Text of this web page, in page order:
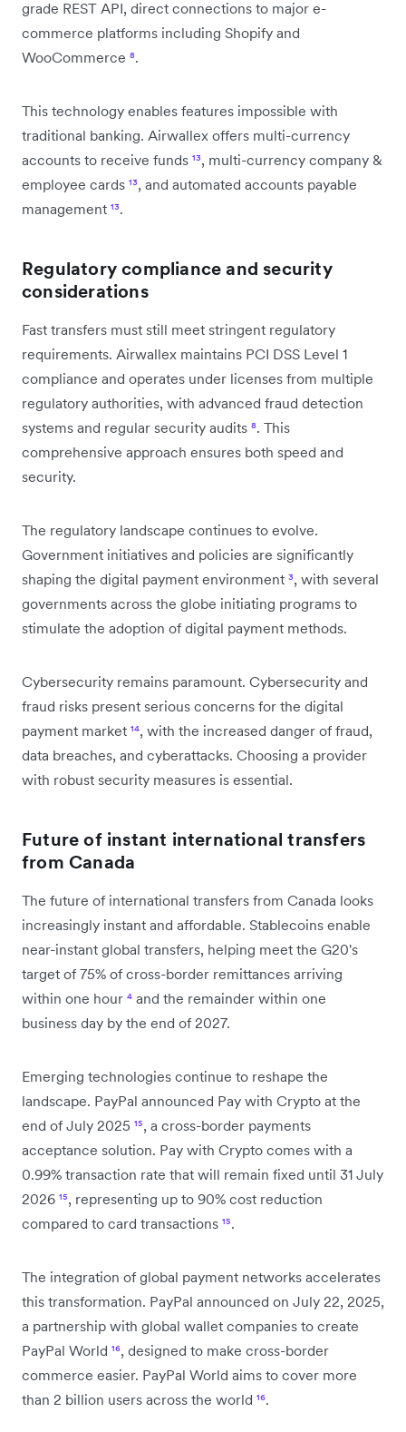
grade REST API, direct connections to major e-
commerce platforms including Shopify and
WooCommerce ⁸.
This technology enables features impossible with
traditional banking. Airwallex offers multi-currency
accounts to receive funds ¹³, multi-currency company &
employee cards ¹³, and automated accounts payable
management ¹³.
Regulatory compliance and security
considerations
Fast transfers must still meet stringent regulatory
requirements. Airwallex maintains PCI DSS Level 1
compliance and operates under licenses from multiple
regulatory authorities, with advanced fraud detection
systems and regular security audits ⁸. This
comprehensive approach ensures both speed and
security.
The regulatory landscape continues to evolve.
Government initiatives and policies are significantly
shaping the digital payment environment ³, with several
governments across the globe initiating programs to
stimulate the adoption of digital payment methods.
Cybersecurity remains paramount. Cybersecurity and
fraud risks present serious concerns for the digital
payment market ¹⁴, with the increased danger of fraud,
data breaches, and cyberattacks. Choosing a provider
with robust security measures is essential.
Future of instant international transfers
from Canada
The future of international transfers from Canada looks
increasingly instant and affordable. Stablecoins enable
near-instant global transfers, helping meet the G20's
target of 75% of cross-border remittances arriving
within one hour ⁴ and the remainder within one
business day by the end of 2027.
Emerging technologies continue to reshape the
landscape. PayPal announced Pay with Crypto at the
end of July 2025 ¹⁵, a cross-border payments
acceptance solution. Pay with Crypto comes with a
0.99% transaction rate that will remain fixed until 31 July
2026 ¹⁵, representing up to 90% cost reduction
compared to card transactions ¹⁵.
The integration of global payment networks accelerates
this transformation. PayPal announced on July 22, 2025,
a partnership with global wallet companies to create
PayPal World ¹⁶, designed to make cross-border
commerce easier. PayPal World aims to cover more
than 2 billion users across the world ¹⁶.